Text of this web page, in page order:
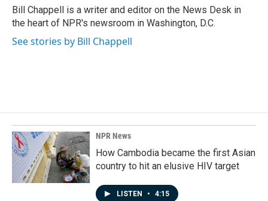
o
k
I
n
Bill Chappell is a writer and editor on the News Desk in
the heart of NPR's newsroom in Washington, D.C.
See stories by Bill Chappell
NPR News
How Cambodia became the first Asian
country to hit an elusive HIV target
LISTEN • 4:15